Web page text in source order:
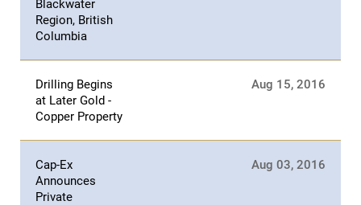
Blackwater
Region, British
Columbia
Drilling Begins
at Later Gold -
Copper Property
Aug 15, 2016
Cap-Ex
Announces
Private
Aug 03, 2016